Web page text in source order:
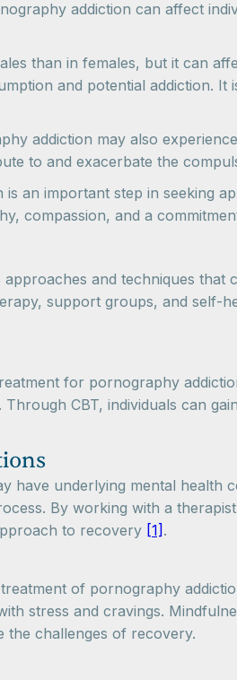
addiction can affect
than in females, but it can
and potential addiction.
addiction may also
to and exacerbate the
an important step in seeking
compassion, and a
and techniques that
support groups, and self-
for pornography
CBT, individuals can
have underlying mental health
By working with a
to recovery [1] .
of pornography
stress and cravings.
the challenges of recovery.